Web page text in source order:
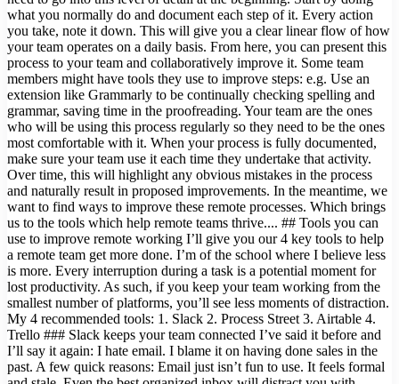
what you normally do and document each step of it. Every action
you take, note it down. This will give you a clear linear flow of how
your team operates on a daily basis. From here, you can present this
process to your team and collaboratively improve it. Some team
members might have tools they use to improve steps: e.g. Use an
extension like Grammarly to be continually checking spelling and
grammar, saving time in the proofreading. Your team are the ones
who will be using this process regularly so they need to be the ones
most comfortable with it. When your process is fully documented,
make sure your team use it each time they undertake that activity.
Over time, this will highlight any obvious mistakes in the process
and naturally result in proposed improvements. In the meantime, we
want to find ways to improve these remote processes. Which brings
us to the tools which help remote teams thrive.... ## Tools you can
use to improve remote working I’ll give you our 4 key tools to help
a remote team get more done. I’m of the school where I believe less
is more. Every interruption during a task is a potential moment for
lost productivity. As such, if you keep your team working from the
smallest number of platforms, you’ll see less moments of distraction.
My 4 recommended tools: 1. Slack 2. Process Street 3. Airtable 4.
Trello ### Slack keeps your team connected I’ve said it before and
I’ll say it again: I hate email. I blame it on having done sales in the
past. A few quick reasons: Email just isn’t fun to use. It feels formal